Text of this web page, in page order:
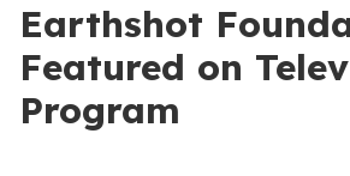
Earthshot
Featured on
Program